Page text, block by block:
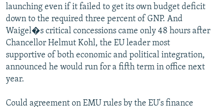
launching even if it failed to get its own budget deficit
down to the required three percent of GNP. And
Waigel�s critical concessions came only 48 hours after
Chancellor Helmut Kohl, the EU leader most
supportive of both economic and political integration,
announced he would run for a fifth term in office next
year.
Could agreement on EMU rules by the EU's finance